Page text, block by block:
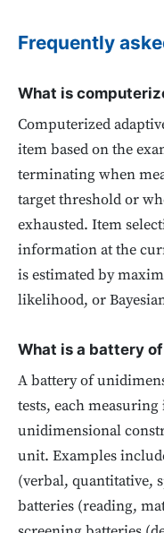
Frequently
What is
Computerized
item based on the
terminating when
target threshold or
exhausted. Item
information at the
is estimated by
likelihood, or
What is a battery
A battery of
tests, each
unidimensional
unit. Examples
(verbal, quantitative,
batteries (reading,